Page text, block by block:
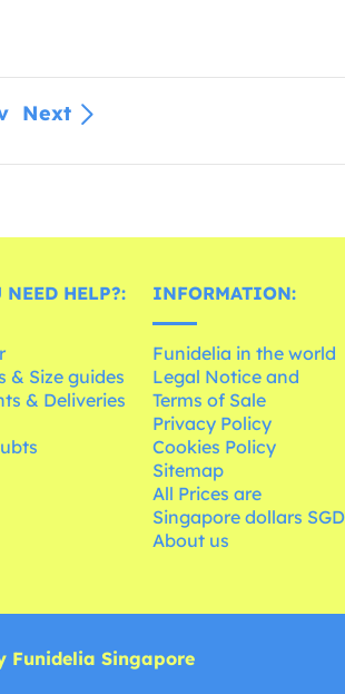
Next
NEED HELP?:
& Size guides
& Deliveries
INFORMATION:
Funidelia in the world
Legal Notice and
Terms of Sale
Privacy Policy
Cookies Policy
Sitemap
All Prices are
Singapore dollars SGD
About us
Funidelia Singapore